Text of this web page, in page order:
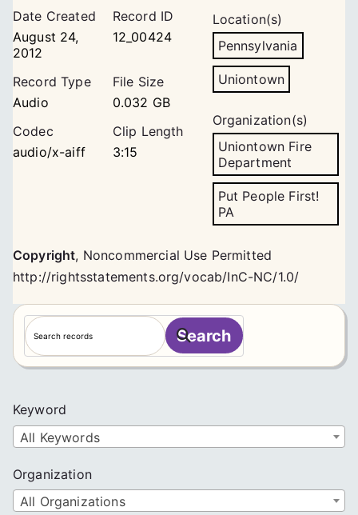
Date Created
August 24,
2012
Record ID
12_00424
Record Type
Audio
File Size
0.032 GB
Codec
audio/x-aiff
Clip Length
3:15
Location(s)
Pennsylvania
Uniontown
Organization(s)
Uniontown Fire
Department
Put People First!
PA
Copyright, Noncommercial Use Permitted
http://rightsstatements.org/vocab/InC-NC/1.0/
S
e
a
h
Search
Keyword
All Keywords
Organization
All Organizations